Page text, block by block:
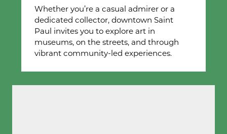
Whether you’re a casual admirer or a
dedicated collector, downtown Saint
Paul invites you to explore art in
museums, on the streets, and through
vibrant community-led experiences.